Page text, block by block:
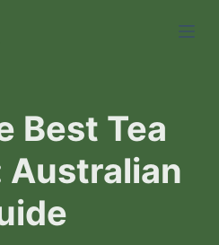
Best Tea
Australian